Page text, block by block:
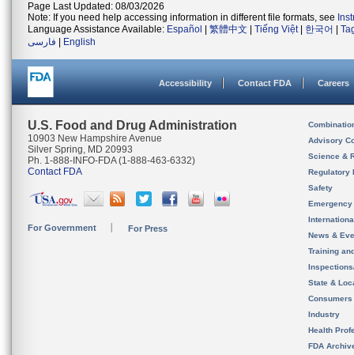
Page Last Updated: 08/03/2026
Note: If you need help accessing information in different file formats, see
Language Assistance Available: Español 繁體中文 Tiếng Việt| 한국어
فارسی
English
Accessibility Contact FDA Careers
U.S. Food and Drug Administration
10903 New Hampshire Avenue
Silver Spring, MD 20993
Ph. 1-888-INFO-FDA (1-888-463-6332)
Contact FDA
For Government For Press
Advisory
Science &
Regulatory
Safety
News &
Training
State &
Consumers
Industry
Health
FDA